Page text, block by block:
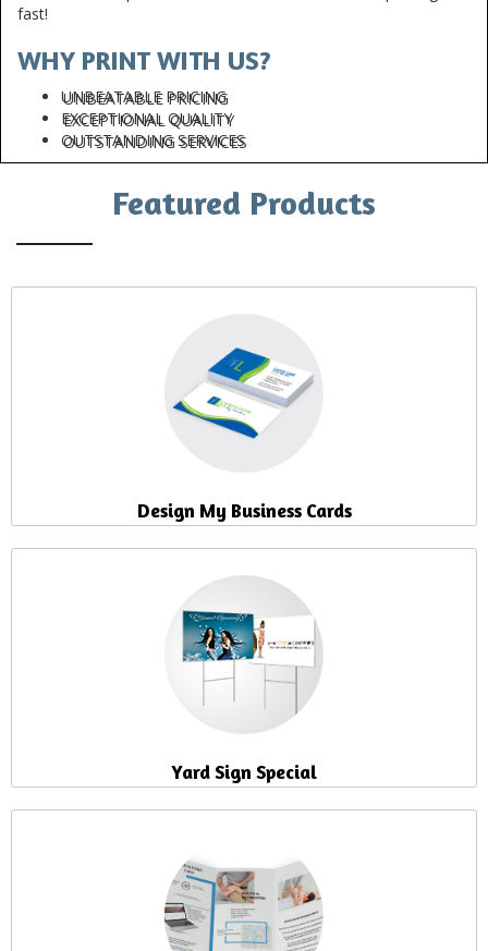
fast!
WHY PRINT WITH US?
UNBEATABLE PRICING
EXCEPTIONAL QUALITY
OUTSTANDING SERVICES
Featured Products
Design My Business Cards
Yard Sign Special